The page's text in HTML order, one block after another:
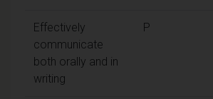
Effectively
communicate
both orally and in
writing
P